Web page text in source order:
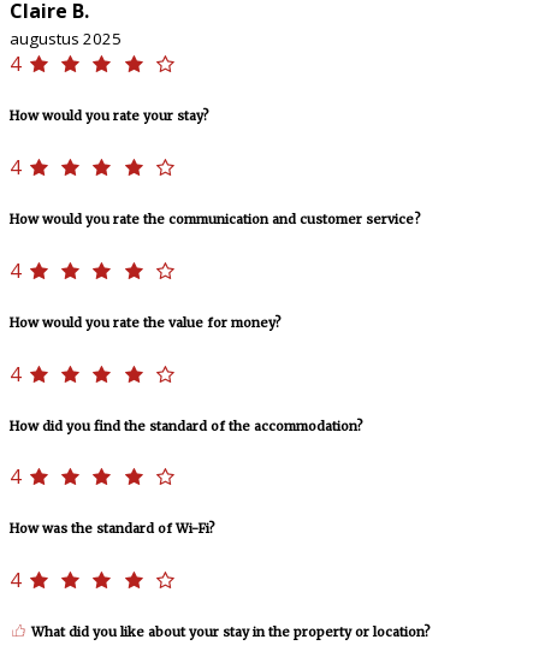
Claire B.
augustus 2025
4
How would you rate your stay?
4
How would you rate the communication and customer service?
4
How would you rate the value for money?
4
How did you find the standard of the accommodation?
4
How was the standard of Wi-Fi?
4
What did you like about your stay in the property or location?